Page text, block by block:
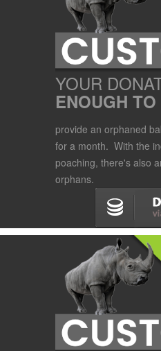
YOUR
ENOUGH TO
provide an orphaned
for a month. With the
poaching, there's also
orphans.